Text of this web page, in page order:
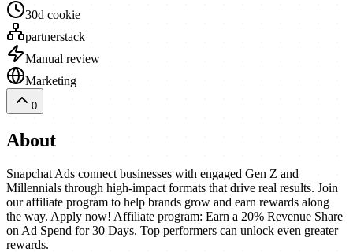
30d cookie
partnerstack
Manual review
Marketing
0
About
Snapchat Ads connect businesses with engaged Gen Z and
Millennials through high-impact formats that drive real results. Join
our affiliate program to help brands grow and earn rewards along
the way. Apply now! Affiliate program: Earn a 20% Revenue Share
on Ad Spend for 30 Days. Top performers can unlock even greater
rewards.